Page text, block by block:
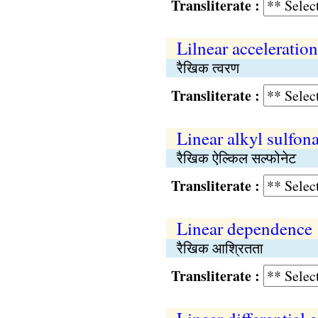
Transliterate :
Lilnear acceleration
रैखिक त्वरण
Transliterate :
Linear alkyl
रैखिक ऐल्किल सल्फोनेट
Transliterate :
Linear dependence
रैखिक आश्रितता
Transliterate :